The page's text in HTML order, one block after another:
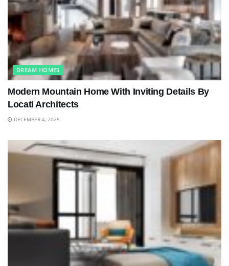
DREAM HOMES
Modern Mountain Home With Inviting Details By
Locati Architects
DECEMBER 4, 2025